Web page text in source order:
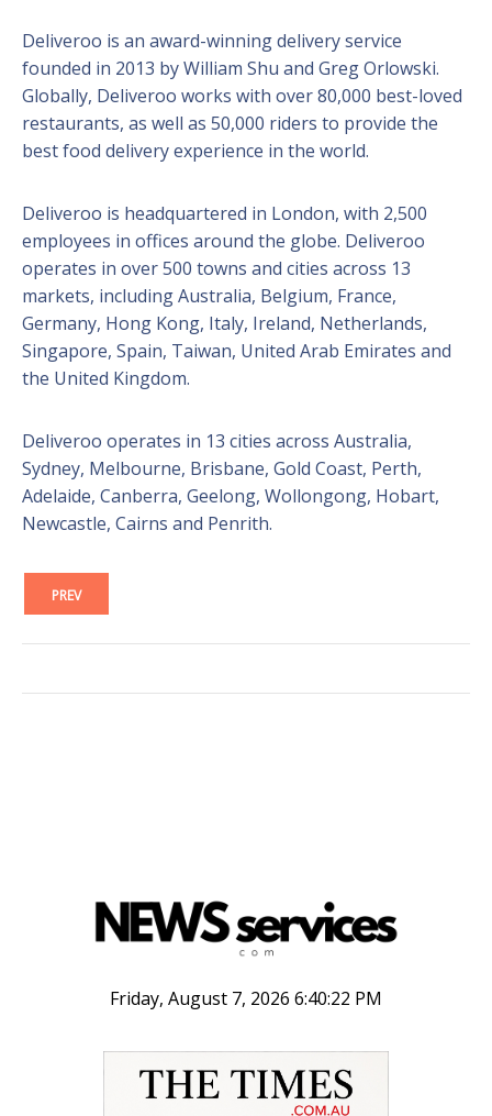
Deliveroo is an award-winning delivery service
founded in 2013 by William Shu and Greg Orlowski.
Globally, Deliveroo works with over 80,000 best-loved
restaurants, as well as 50,000 riders to provide the
best food delivery experience in the world.
Deliveroo is headquartered in London, with 2,500
employees in offices around the globe. Deliveroo
operates in over 500 towns and cities across 13
markets, including Australia, Belgium, France,
Germany, Hong Kong, Italy, Ireland, Netherlands,
Singapore, Spain, Taiwan, United Arab Emirates and
the United Kingdom.
Deliveroo operates in 13 cities across Australia,
Sydney, Melbourne, Brisbane, Gold Coast, Perth,
Adelaide, Canberra, Geelong, Wollongong, Hobart,
Newcastle, Cairns and Penrith.
PREV
Friday, August 7, 2026 6:40:22 PM